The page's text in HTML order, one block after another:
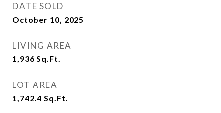
DATE SOLD
October 10, 2025
LIVING AREA
1,936 Sq.Ft.
LOT AREA
1,742.4 Sq.Ft.